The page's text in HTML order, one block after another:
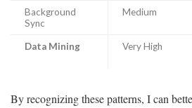
Background
Sync
Medium
Data Mining Very High
By recognizing these patterns, I can